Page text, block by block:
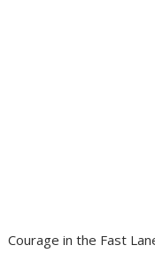
Courage in the Fast